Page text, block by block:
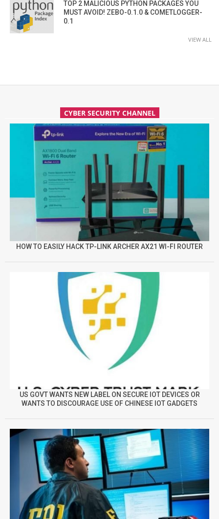
TOP 2 MALICIOUS PYTHON PACKAGES YOU
MUST AVOID! ZEBO-0.1.0 & COMETLOGGER-
0.1
VIEW ALL
CYBER SECURITY CHANNEL
HOW TO EASILY HACK TP-LINK ARCHER AX21 WI-FI ROUTER
US GOVT WANTS NEW LABEL ON SECURE IOT DEVICES OR
WANTS TO DISCOURAGE USE OF CHINESE IOT GADGETS